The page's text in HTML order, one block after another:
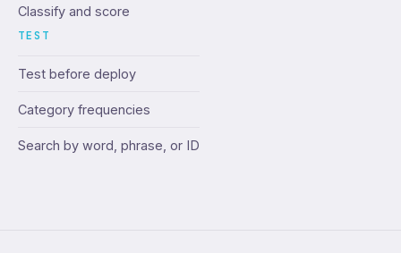
Classify and score
TEST
Test before deploy
Category frequencies
Search by word, phrase, or ID